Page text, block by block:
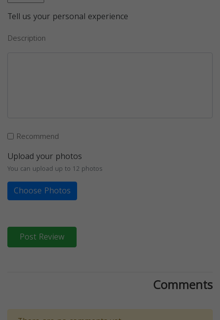
Tell us your personal experience
Description
Recommend
Upload your photos
You can upload up to 12 photos
Choose Photos
Post Review
Comments